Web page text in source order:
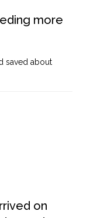
more
saved about
on